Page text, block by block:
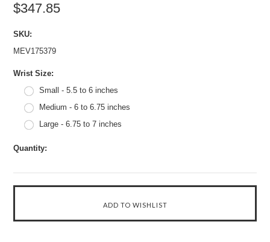
$347.85
SKU:
MEV175379
Wrist Size:
Small - 5.5 to 6 inches
Medium - 6 to 6.75 inches
Large - 6.75 to 7 inches
Quantity: